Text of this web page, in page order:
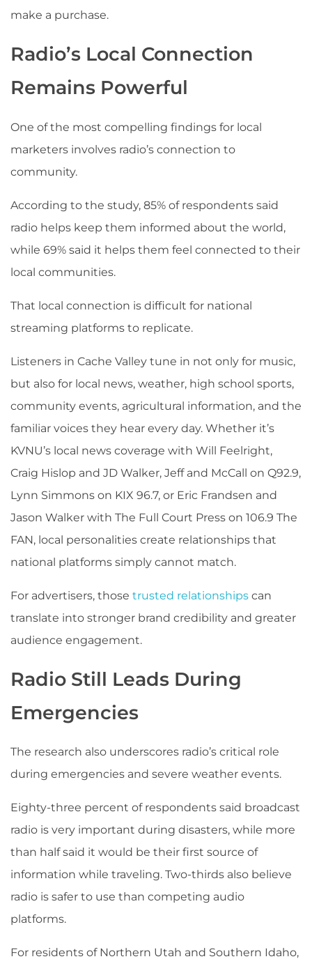
make a purchase.
Radio’s Local Connection
Remains Powerful
One of the most compelling findings for local
marketers involves radio’s connection to
community.
According to the study, 85% of respondents said
radio helps keep them informed about the world,
while 69% said it helps them feel connected to their
local communities.
That local connection is difficult for national
streaming platforms to replicate.
Listeners in Cache Valley tune in not only for music,
but also for local news, weather, high school sports,
community events, agricultural information, and the
familiar voices they hear every day. Whether it’s
KVNU’s local news coverage with Will Feelright,
Craig Hislop and JD Walker, Jeff and McCall on Q92.9,
Lynn Simmons on KIX 96.7, or Eric Frandsen and
Jason Walker with The Full Court Press on 106.9 The
FAN, local personalities create relationships that
national platforms simply cannot match.
For advertisers, those trusted relationships can
translate into stronger brand credibility and greater
audience engagement.
Radio Still Leads During
Emergencies
The research also underscores radio’s critical role
during emergencies and severe weather events.
Eighty-three percent of respondents said broadcast
radio is very important during disasters, while more
than half said it would be their first source of
information while traveling. Two-thirds also believe
radio is safer to use than competing audio
platforms.
For residents of Northern Utah and Southern Idaho,